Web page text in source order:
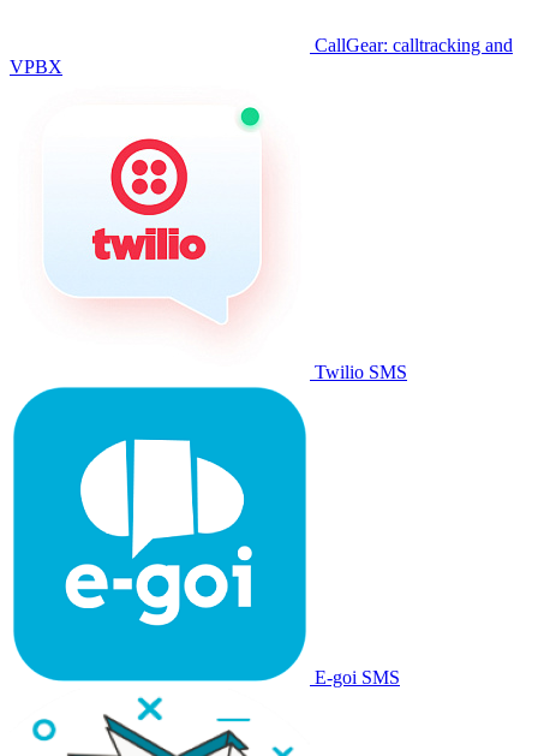
CallGear: calltracking and
VPBX
Twilio SMS
E-goi SMS